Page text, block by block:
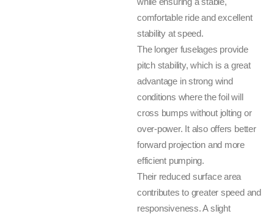
comfortable ride and excellent
stability at speed.
The longer fuselages provide
pitch stability, which is a great
advantage in strong wind
conditions where the foil will
cross bumps without jolting or
over-power. It also offers better
forward projection and more
efficient pumping.
Their reduced surface area
contributes to greater speed and
responsiveness. A slight